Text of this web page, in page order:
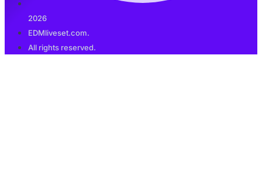
2026
EDMliveset.com.
All rights reserved.